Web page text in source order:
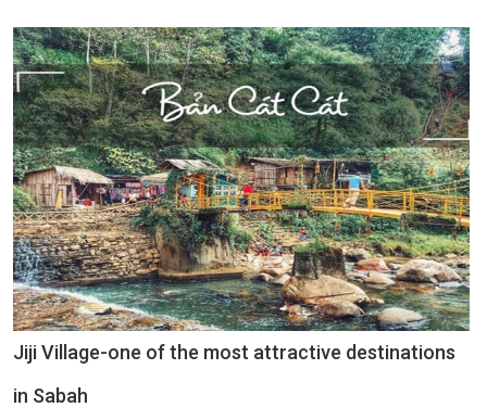
Jiji Village-one of the most attractive destinations
in Sabah